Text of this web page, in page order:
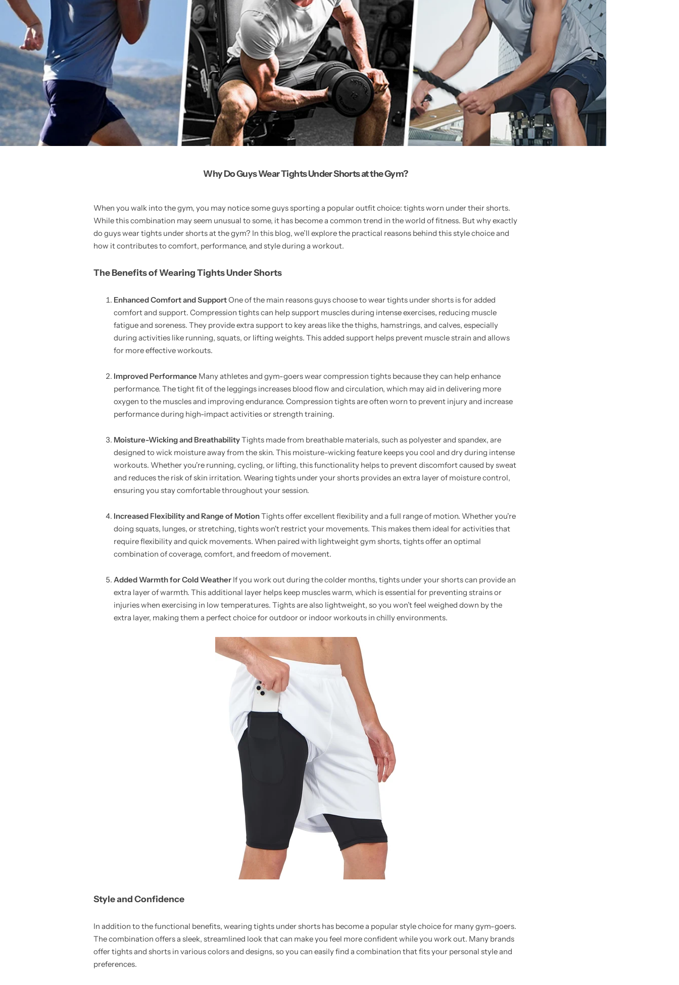
Why Do Guys Wear Tights Under Shorts at the Gym?
When you walk into the gym, you may notice some guys sporting a popular outfit choice: tights worn under their shorts.
While this combination may seem unusual to some, it has become a common trend in the world of fitness. But why exactly
do guys wear tights under shorts at the gym? In this blog, we’ll explore the practical reasons behind this style choice and
how it contributes to comfort, performance, and style during a workout.
The Benefits of Wearing Tights Under Shorts
Enhanced Comfort and SupportOne of the main reasons guys choose to wear tights under shorts is for added
comfort and support. Compression tights can help support muscles during intense exercises, reducing muscle
fatigue and soreness. They provide extra support to key areas like the thighs, hamstrings, and calves, especially
during activities like running, squats, or lifting weights. This added support helps prevent muscle strain and allows
for more effective workouts.
Improved Performance Many athletes and gym-goers wear compression tights because they can help enhance
performance. The tight fit of the leggings increases blood flow and circulation, which may aid in delivering more
oxygen to the muscles and improving endurance. Compression tights are often worn to prevent injury and increase
performance during high-impact activities or strength training.
Moisture-Wicking and BreathabilityTights made from breathable materials, such as polyester and spandex, are
designed to wick moisture away from the skin. This moisture-wicking feature keeps you cool and dry during intense
workouts. Whether you're running, cycling, or lifting, this functionality helps to prevent discomfort caused by sweat
and reduces the risk of skin irritation. Wearing tights under your shorts provides an extra layer of moisture control,
ensuring you stay comfortable throughout your session.
Increased Flexibility and Range of MotionTights offer excellent flexibility and a full range of motion. Whether you're
doing squats, lunges, or stretching, tights won't restrict your movements. This makes them ideal for activities that
require flexibility and quick movements. When paired with lightweight gym shorts, tights offer an optimal
combination of coverage, comfort, and freedom of movement.
Added Warmth for Cold WeatherIf you work out during the colder months, tights under your shorts can provide an
extra layer of warmth. This additional layer helps keep muscles warm, which is essential for preventing strains or
injuries when exercising in low temperatures. Tights are also lightweight, so you won’t feel weighed down by the
extra layer, making them a perfect choice for outdoor or indoor workouts in chilly environments.
Style and Confidence
In addition to the functional benefits, wearing tights under shorts has become a popular style choice for many gym-goers.
The combination offers a sleek, streamlined look that can make you feel more confident while you work out. Many brands
offer tights and shorts in various colors and designs, so you can easily find a combination that fits your personal style and
preferences.